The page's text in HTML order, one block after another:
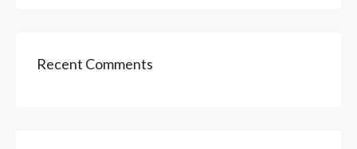
Recent Comments